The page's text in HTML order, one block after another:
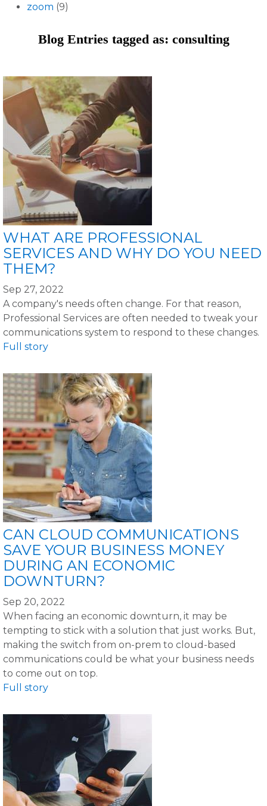
zoom (9)
Blog Entries tagged as: consulting
WHAT ARE PROFESSIONAL
SERVICES AND WHY DO YOU NEED
THEM?
Sep 27, 2022
A company's needs often change. For that reason,
Professional Services are often needed to tweak your
communications system to respond to these changes.
Full story
CAN CLOUD COMMUNICATIONS
SAVE YOUR BUSINESS MONEY
DURING AN ECONOMIC
DOWNTURN?
Sep 20, 2022
When facing an economic downturn, it may be
tempting to stick with a solution that just works. But,
making the switch from on-prem to cloud-based
communications could be what your business needs
to come out on top.
Full story